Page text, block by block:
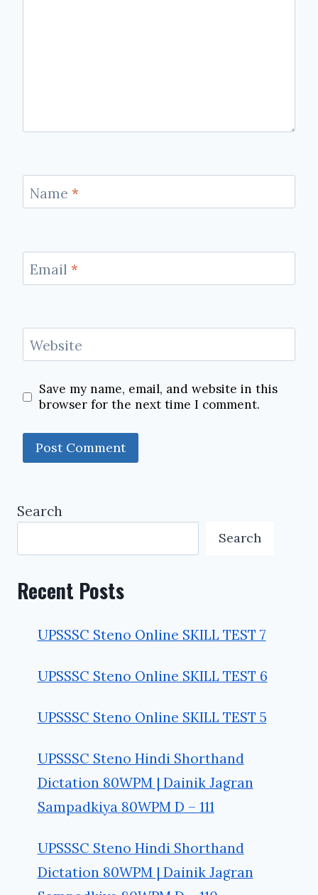
Name *
Email *
Website
Save my name, email, and website in this
browser for the next time I comment.
Search
Search
Recent Posts
UPSSSC Steno Online SKILL TEST 7
UPSSSC Steno Online SKILL TEST 6
UPSSSC Steno Online SKILL TEST 5
UPSSSC Steno Hindi Shorthand
Dictation 80WPM | Dainik Jagran
Sampadkiya 80WPM D – 111
UPSSSC Steno Hindi Shorthand
Dictation 80WPM | Dainik Jagran